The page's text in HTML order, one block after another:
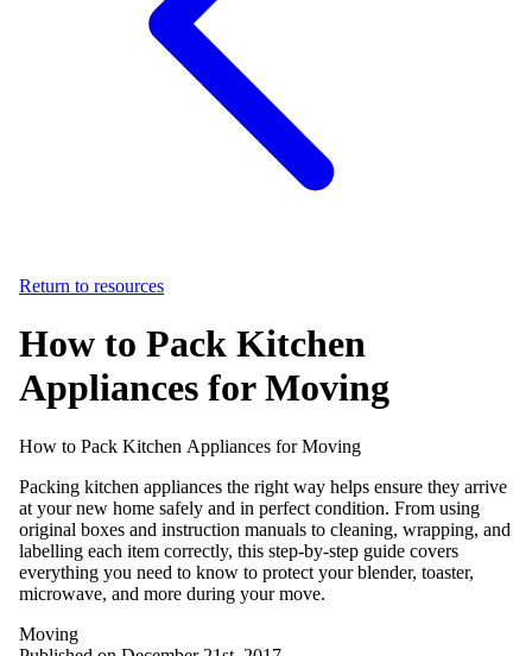
Return to resources
How to Pack Kitchen
Appliances for Moving
How to Pack Kitchen Appliances for Moving
Packing kitchen appliances the right way helps ensure they arrive
at your new home safely and in perfect condition. From using
original boxes and instruction manuals to cleaning, wrapping, and
labelling each item correctly, this step-by-step guide covers
everything you need to know to protect your blender, toaster,
microwave, and more during your move.
Moving